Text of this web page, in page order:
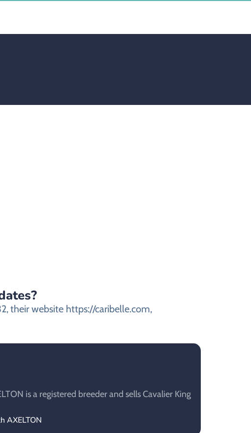
their website https://caribelle.com,
is a registered breeder and sells Cavalier King
AXELTON